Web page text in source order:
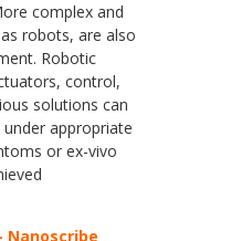
complex and
robots, are also
Robotic
control,
solutions can
appropriate
or ex-vivo
Nanoscribe